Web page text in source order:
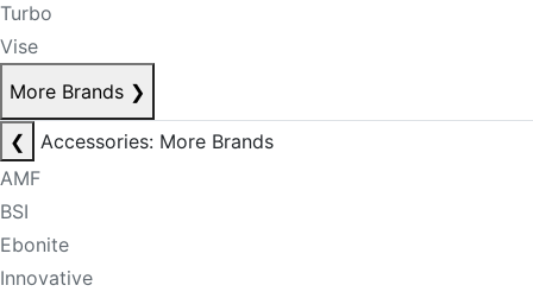
Turbo
Vise
More Brands ❯
❮
Accessories: More Brands
AMF
BSI
Ebonite
Innovative